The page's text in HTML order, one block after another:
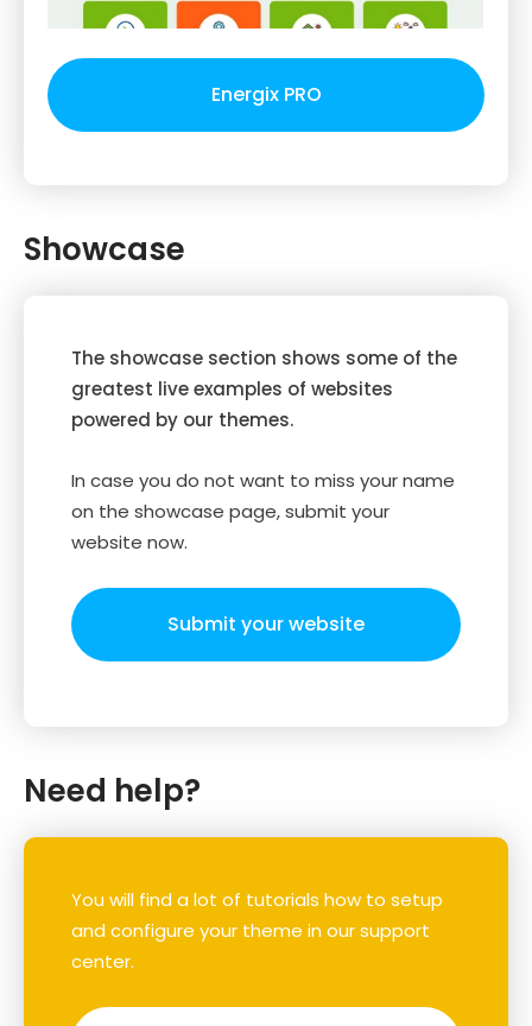
Energix PRO
Showcase
The showcase section shows some of the
greatest live examples of websites
powered by our themes.
In case you do not want to miss your name
on the showcase page, submit your
website now.
Submit your website
Need help?
You will find a lot of tutorials how to setup
and configure your theme in our support
center.